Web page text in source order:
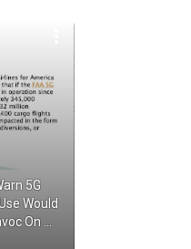
5G
Would
On
U.S